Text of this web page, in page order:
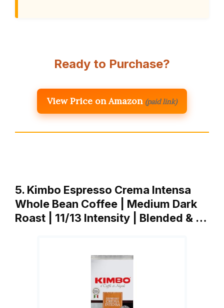
Ready to Purchase?
View Price on Amazon (paid link)
5. Kimbo Espresso Crema Intensa
Whole Bean Coffee | Medium Dark
Roast | 11/13 Intensity | Blended & …